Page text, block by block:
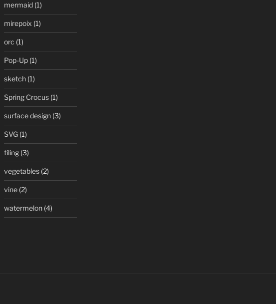
mermaid(1)
mirepoix (1)
orc (1)
Pop-Up(1)
sketch(1)
Spring Crocus(1)
surface design(3)
SVG(1)
tiling(3)
vegetables(2)
vine(2)
watermelon(4)